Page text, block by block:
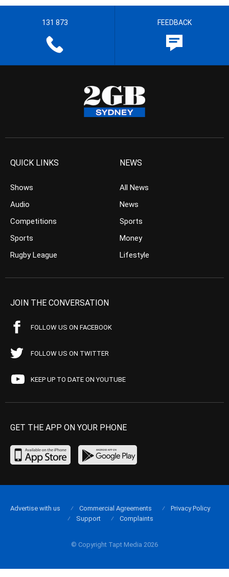
131 873 FEEDBACK
QUICK LINKS
Shows
Audio
Competitions
Sports
Rugby League
NEWS
All News
News
Sports
Money
Lifestyle
JOIN THE CONVERSATION
FOLLOW US ON FACEBOOK
FOLLOW US ON TWITTER
KEEP UP TO DATE ON YOUTUBE
GET THE APP ON YOUR PHONE
© Copyright Tapt Media 2026
Advertise with us Commercial Agreements
Privacy Policy
Support
Complaints